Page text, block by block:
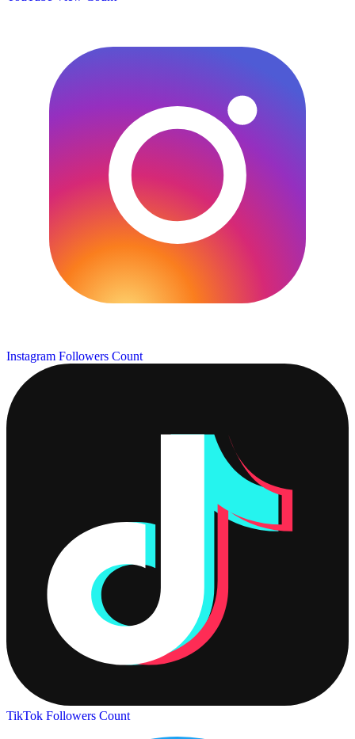
Instagram Followers Count
TikTok Followers Count